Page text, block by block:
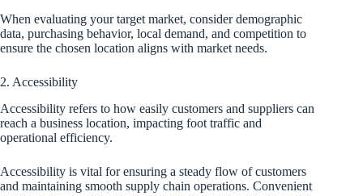
When evaluating your target market, consider demographic
data, purchasing behavior, local demand, and competition to
ensure the chosen location aligns with market needs.
2. Accessibility
Accessibility refers to how easily customers and suppliers can
reach a business location, impacting foot traffic and
operational efficiency.
Accessibility is vital for ensuring a steady flow of customers
and maintaining smooth supply chain operations. Convenient